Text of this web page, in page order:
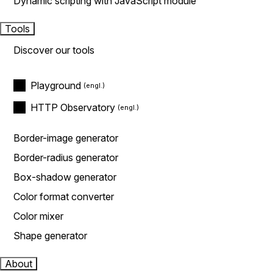
Tools
Discover our tools
Playground
HTTP Observatory
Border-image generator
Border-radius generator
Box-shadow generator
Color format converter
Color mixer
Shape generator
About